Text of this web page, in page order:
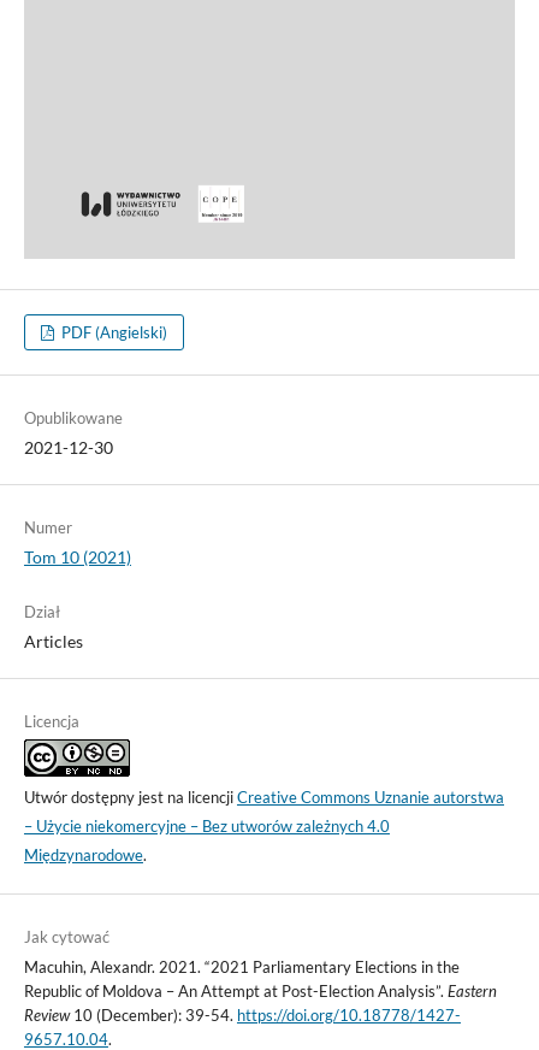
PDF (Angielski)
Opublikowane
2021-12-30
Numer
Tom 10 (2021)
Dział
Articles
Licencja
Utwór dostępny jest na licencjiCreative Commons Uznanie autorstwa
– Użycie niekomercyjne – Bez utworów zależnych 4.0
Międzynarodowe.
Jak cytować
Macuhin, Alexandr. 2021. “2021 Parliamentary Elections in the
Republic of Moldova – An Attempt at Post-Election Analysis”. Eastern
Review10 (December): 39-54. https://doi.org/10.18778/1427-
9657.10.04.